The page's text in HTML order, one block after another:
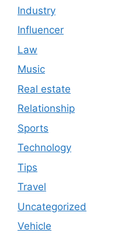
Industry
Influencer
Law
Music
Real estate
Relationship
Sports
Technology
Tips
Travel
Uncategorized
Vehicle